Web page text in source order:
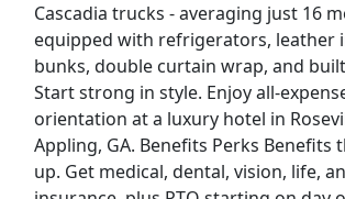
Cascadia trucks - averaging just 16
equipped with refrigerators, leather
bunks, double curtain wrap, and
Start strong in style. Enjoy all-
orientation at a luxury hotel in
Appling, GA. Benefits Perks Benefits
up. Get medical, dental, vision, life,
View & Apply
Last Updated 08/07/2026
Show More Jobs